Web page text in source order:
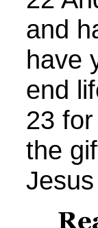
and
have
end
23
the